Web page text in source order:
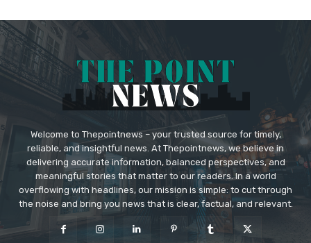
Welcome to Thepointnews – your trusted source for timely,
reliable, and insightful news. At Thepointnews, we believe in
delivering accurate information, balanced perspectives, and
meaningful stories that matter to our readers. In a world
overflowing with headlines, our mission is simple: to cut through
the noise and bring you news that is clear, factual, and relevant.